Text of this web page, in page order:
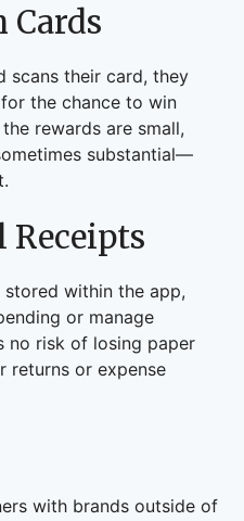
Cards
scans their card, they
the chance to win
rewards are small,
substantial—
stored within the app,
or manage
no risk of losing paper
returns or expense
with brands outside of